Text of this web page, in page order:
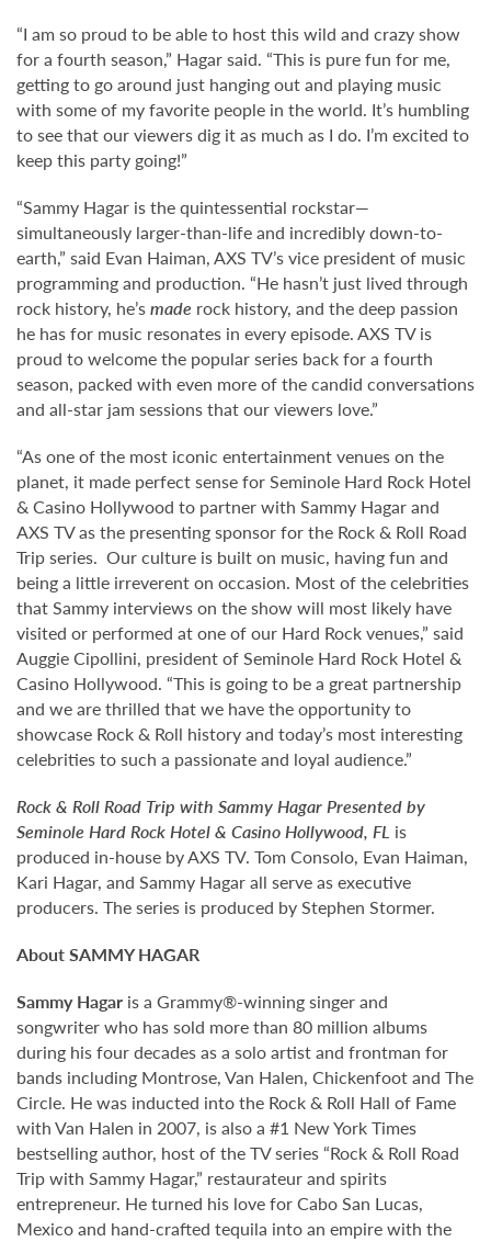
“I am so proud to be able to host this wild and crazy show
for a fourth season,” Hagar said. “This is pure fun for me,
getting to go around just hanging out and playing music
with some of my favorite people in the world. It’s humbling
to see that our viewers dig it as much as I do. I’m excited to
keep this party going!”
“Sammy Hagar is the quintessential rockstar—
simultaneously larger-than-life and incredibly down-to-
earth,” said Evan Haiman, AXS TV’s vice president of music
programming and production. “He hasn’t just lived through
rock history, he’smade rock history, and the deep passion
he has for music resonates in every episode. AXS TV is
proud to welcome the popular series back for a fourth
season, packed with even more of the candid conversations
and all-star jam sessions that our viewers love.”
“As one of the most iconic entertainment venues on the
planet, it made perfect sense for Seminole Hard Rock Hotel
& Casino Hollywood to partner with Sammy Hagar and
AXS TV as the presenting sponsor for the Rock & Roll Road
Trip series. Our culture is built on music, having fun and
being a little irreverent on occasion. Most of the celebrities
that Sammy interviews on the show will most likely have
visited or performed at one of our Hard Rock venues,” said
Auggie Cipollini, president of Seminole Hard Rock Hotel &
Casino Hollywood. “This is going to be a great partnership
and we are thrilled that we have the opportunity to
showcase Rock & Roll history and today’s most interesting
celebrities to such a passionate and loyal audience.”
Rock & Roll Road Trip with Sammy Hagar Presented by
Seminole Hard Rock Hotel & Casino Hollywood, FL is
produced in-house by AXS TV. Tom Consolo, Evan Haiman,
Kari Hagar, and Sammy Hagar all serve as executive
producers. The series is produced by Stephen Stormer.
About SAMMY HAGAR
Sammy Hagar is a Grammy®-winning singer and
songwriter who has sold more than 80 million albums
during his four decades as a solo artist and frontman for
bands including Montrose, Van Halen, Chickenfoot and The
Circle. He was inducted into the Rock & Roll Hall of Fame
with Van Halen in 2007, is also a #1 New York Times
bestselling author, host of the TV series “Rock & Roll Road
Trip with Sammy Hagar,” restaurateur and spirits
entrepreneur. He turned his love for Cabo San Lucas,
Mexico and hand-crafted tequila into an empire with the